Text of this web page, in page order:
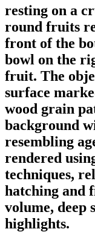
resting on a
round fruits
front of the
bowl on the
fruit. The
surface
wood grain
background
resembling
rendered
techniques,
hatching and
volume, deep
highlights.